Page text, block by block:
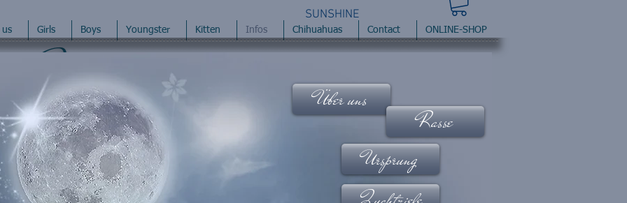
-MoonshineCoons
us Girls Boys Youngster Kitten Infos Chihuahuas Contact ONLINE-SHOP
SUNSHINE
Über uns
Rasse
Ursprung